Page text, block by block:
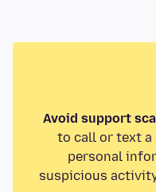
Avoid support
to call or text a
personal
suspicious